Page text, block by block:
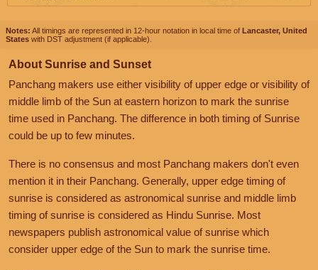
Notes: All timings are represented in 12-hour notation in local time of Lancaster, United
States with DST adjustment (if applicable).
About Sunrise and Sunset
Panchang makers use either visibility of upper edge or visibility of
middle limb of the Sun at eastern horizon to mark the sunrise
time used in Panchang. The difference in both timing of Sunrise
could be up to few minutes.
There is no consensus and most Panchang makers don't even
mention it in their Panchang. Generally, upper edge timing of
sunrise is considered as astronomical sunrise and middle limb
timing of sunrise is considered as Hindu Sunrise. Most
newspapers publish astronomical value of sunrise which
consider upper edge of the Sun to mark the sunrise time.